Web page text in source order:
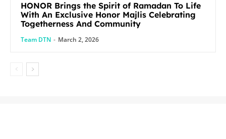
HONOR Brings the Spirit of Ramadan To Life
With An Exclusive Honor Majlis Celebrating
Togetherness And Community
Team DTN - March 2, 2026